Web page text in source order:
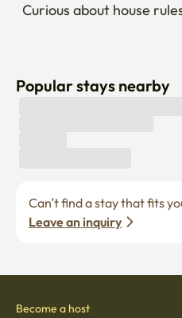
Curious about house
Popular stays nearby
Leave an inquiry
Become a host